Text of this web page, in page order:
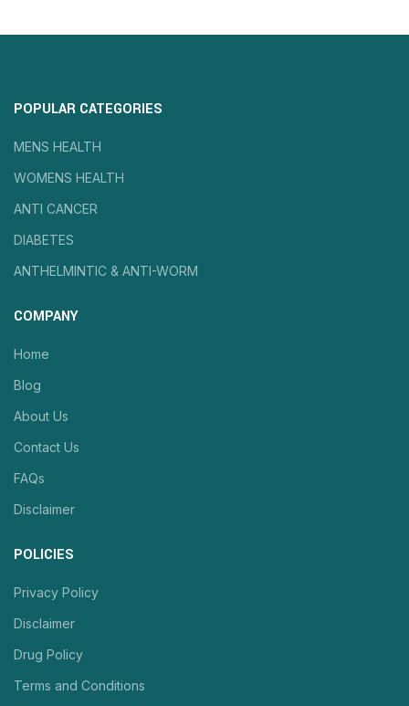
POPULAR CATEGORIES
MENS HEALTH
WOMENS HEALTH
ANTI CANCER
DIABETES
ANTHELMINTIC & ANTI-WORM
COMPANY
Home
Blog
About Us
Contact Us
FAQs
Disclaimer
POLICIES
Privacy Policy
Disclaimer
Drug Policy
Terms and Conditions